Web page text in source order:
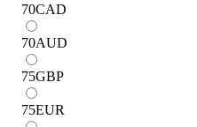
70CAD
70AUD
75GBP
75EUR